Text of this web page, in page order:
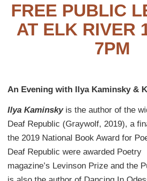
FREE PUBLIC
AT ELK RIVER
7PM
An Evening with Ilya Kaminsky &
Ilya Kaminskyis the author of the
Deaf Republic (Graywolf, 2019), a
the 2019 National Book Award for
Deaf Republic were awarded Poetry
magazine’s Levinson Prize and the